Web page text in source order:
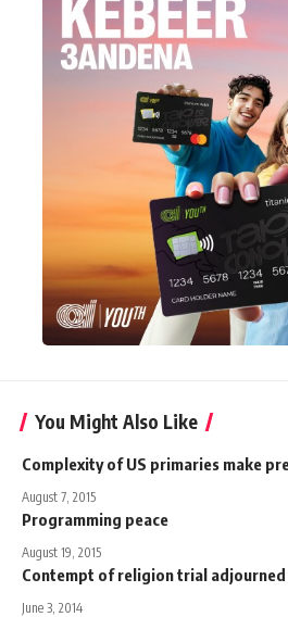
You Might Also Like
Complexity of US primaries make
August 7, 2015
Programming peace
August 19, 2015
Contempt of religion trial adjourned
June 3, 2014